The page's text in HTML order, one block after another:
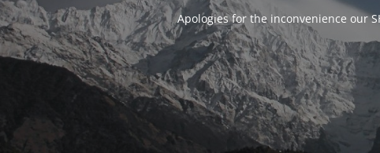
Apologies for the inconvenience our